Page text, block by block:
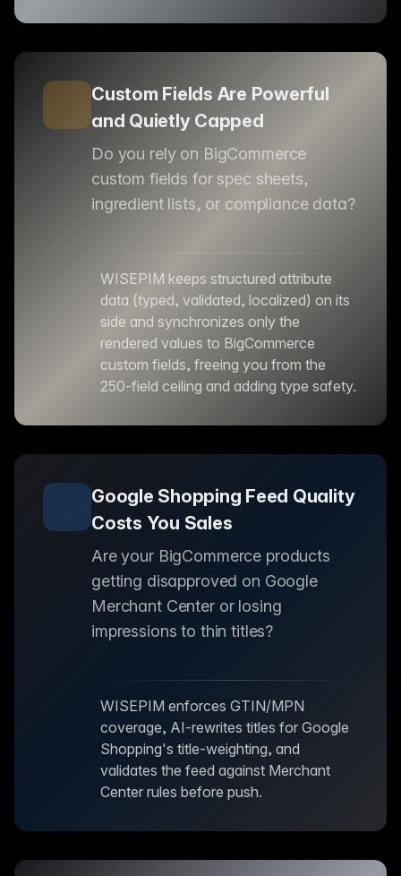
Custom Fields Are Powerful
and Quietly Capped
Do you rely on BigCommerce
custom fields for spec sheets,
ingredient lists, or compliance data?
WISEPIM keeps structured attribute
data (typed, validated, localized) on its
side and synchronizes only the
rendered values to BigCommerce
custom fields, freeing you from the
250-field ceiling and adding type safety.
Google Shopping Feed Quality
Costs You Sales
Are your BigCommerce products
getting disapproved on Google
Merchant Center or losing
impressions to thin titles?
WISEPIM enforces GTIN/MPN
coverage, AI-rewrites titles for Google
Shopping's title-weighting, and
validates the feed against Merchant
Center rules before push.